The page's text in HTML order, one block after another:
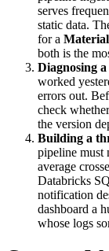
serves
static data.
for a
both is the
Diagnosing
worked
errors out.
check
the version
Building a
pipeline must
average
Databricks
notification
dashboard a
whose logs